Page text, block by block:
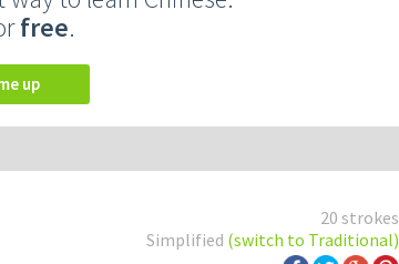
free.
up
20 strokes
Simplified (switch to Traditional)